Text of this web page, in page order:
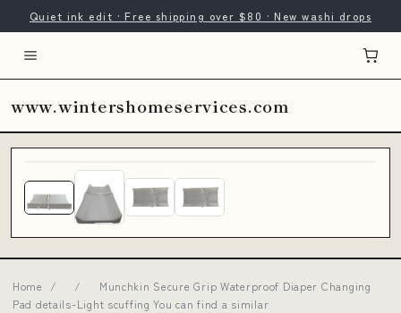
Quiet ink edit · Free shipping over $80 · New washi drops
www.wintershomeservices.com
Home / /
Munchkin Secure Grip Waterproof Diaper Changing
Pad details-Light scuffing You can find a similar